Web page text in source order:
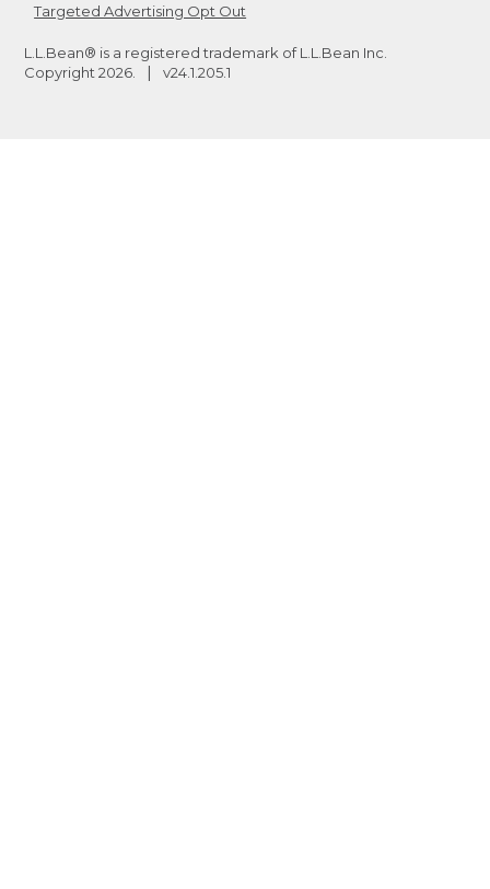
Targeted Advertising Opt Out
L.L.Bean® is a registered trademark of L.L.Bean Inc.
Copyright 2026 v24.1.205.1